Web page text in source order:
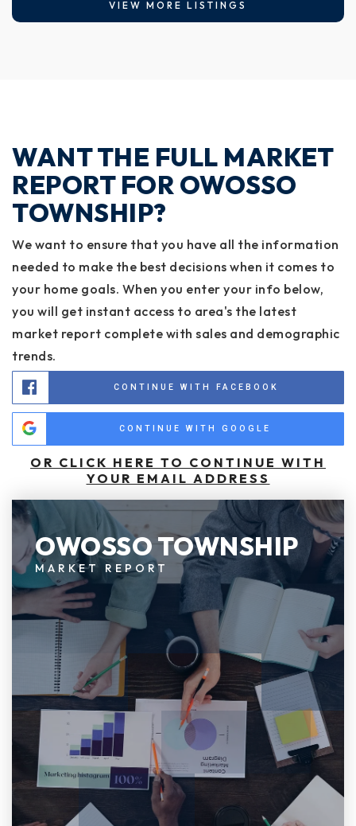
VIEW MORE LISTINGS
WANT THE FULL MARKET
REPORT FOR OWOSSO
TOWNSHIP?
We want to ensure that you have all the information
needed to make the best decisions when it comes to
your home goals. When you enter your info below,
you will get instant access to area's the latest
market report complete with sales and demographic
trends.
CONTINUE WITH FACEBOOK
CONTINUE WITH GOOGLE
OR CLICK HERE TO CONTINUE WITH
YOUR EMAIL ADDRESS
OWOSSO TOWNSHIP
MARKET REPORT